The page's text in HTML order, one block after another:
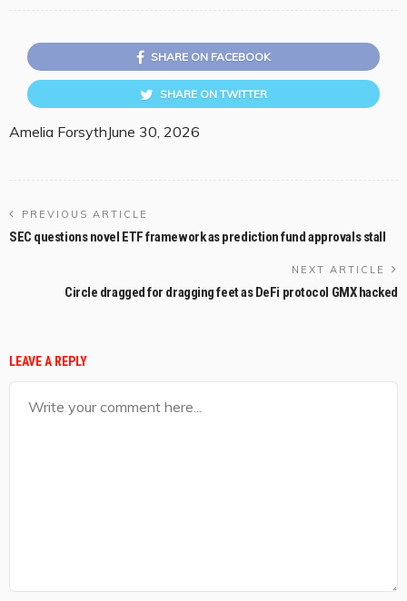
SHARE ON FACEBOOK
SHARE ON TWITTER
Amelia ForsythJune 30, 2026
PREVIOUS ARTICLE
SEC questions novel ETF framework as prediction fund approvals stall
NEXT ARTICLE
Circle dragged for dragging feet as DeFi protocol GMX hacked
LEAVE A REPLY